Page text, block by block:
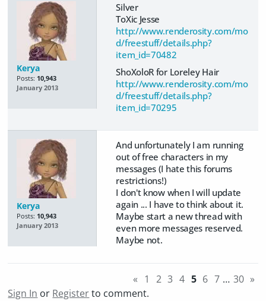
Kerya
Posts: 10,943
January 2013
Silver
ToXic Jesse
http://www.renderosity.com/mo
d/freestuff/details.php?
item_id=70482
ShoXoloR for Loreley Hair
http://www.renderosity.com/mo
d/freestuff/details.php?
item_id=70295
Kerya
Posts: 10,943
January 2013
And unfortunately I am running
out of free characters in my
messages (I hate this forums
restrictions!)
I don't know when I will update
again ... I have to think about it.
Maybe start a new thread with
even more messages reserved.
Maybe not.
« 1 2 3 4 5 6 7 … 30 »
Sign In or Registerto comment.